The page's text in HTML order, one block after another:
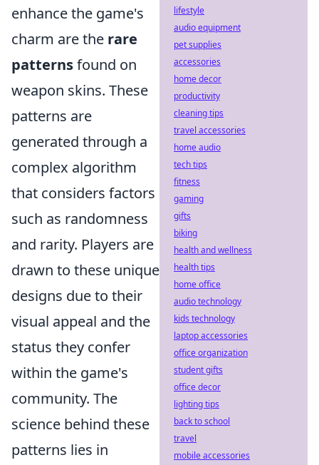
enhance the game's
charm are the rare
patternsfound on
weapon skins. These
patterns are
generated through a
complex algorithm
that considers factors
such as randomness
and rarity. Players are
drawn to these unique
designs due to their
visual appeal and the
status they confer
within the game's
community. The
science behind these
patterns lies in
lifestyle
audio equipment
pet supplies
accessories
home decor
productivity
cleaning tips
travel accessories
home audio
tech tips
fitness
gaming
gifts
biking
health and wellness
health tips
home office
audio technology
kids technology
laptop accessories
office organization
student gifts
office decor
lighting tips
back to school
travel
mobile accessories